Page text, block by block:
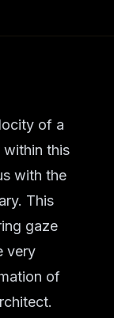
of a
within this
with the
This
gaze
very
of